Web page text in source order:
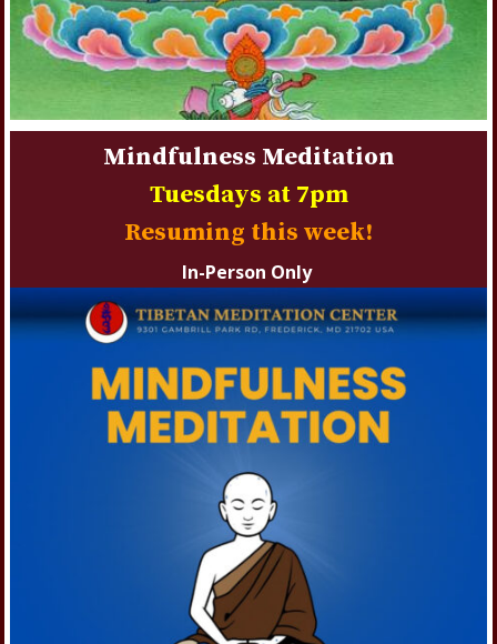
Mindfulness Meditation
Tuesdays at 7pm
Resuming this week!
In-Person Only